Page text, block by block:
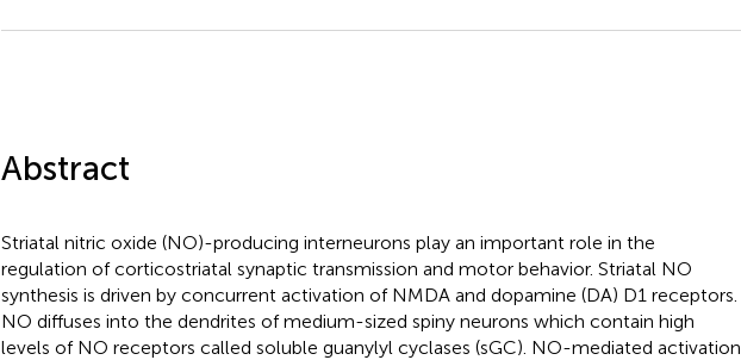
Abstract
Striatal nitric oxide (NO)-producing interneurons play an important role in the
regulation of corticostriatal synaptic transmission and motor behavior. Striatal NO
synthesis is driven by concurrent activation of NMDA and dopamine (DA) D1 receptors.
NO diffuses into the dendrites of medium-sized spiny neurons which contain high
levels of NO receptors called soluble guanylyl cyclases (sGC). NO-mediated activation